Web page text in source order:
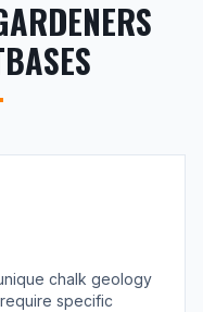
chalk geology
specific